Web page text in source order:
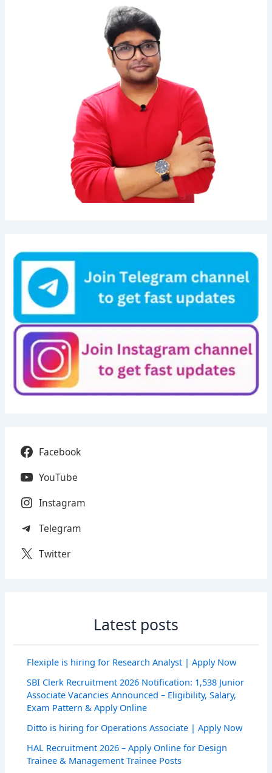
Facebook
YouTube
Instagram
Telegram
Twitter
Latest posts
Flexiple is hiring for Research Analyst | Apply Now
SBI Clerk Recruitment 2026 Notification: 1,538 Junior
Associate Vacancies Announced – Eligibility, Salary,
Exam Pattern & Apply Online
Ditto is hiring for Operations Associate | Apply Now
HAL Recruitment 2026 – Apply Online for Design
Trainee & Management Trainee Posts